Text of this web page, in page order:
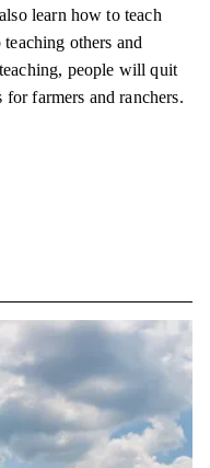
learn how to teach
others and
people will quit
farmers and ranchers.